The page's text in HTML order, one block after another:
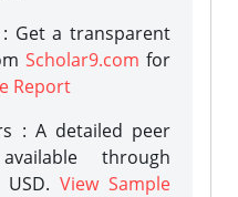
Get a transparent
Scholar9.com for
Report
: A detailed peer
through
View Sample